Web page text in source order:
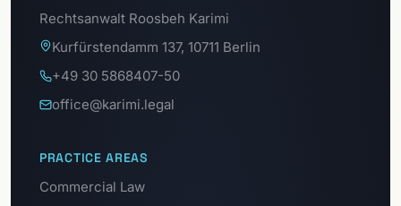
Rechtsanwalt Roosbeh Karimi
Kurfürstendamm 137, 10711 Berlin
+49 30 5868407-50
office@karimi.legal
PRACTICE AREAS
Commercial Law